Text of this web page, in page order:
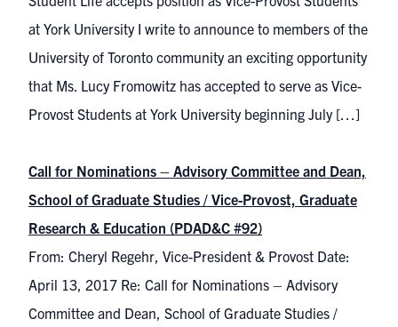
at York University I write to announce to members of the
University of Toronto community an exciting opportunity
that Ms. Lucy Fromowitz has accepted to serve as Vice-
Provost Students at York University beginning July […]
Call for Nominations – Advisory Committee and Dean,
School of Graduate Studies / Vice-Provost, Graduate
Research & Education (PDAD&C #92)
From: Cheryl Regehr, Vice-President & Provost Date:
April 13, 2017 Re: Call for Nominations – Advisory
Committee and Dean, School of Graduate Studies /